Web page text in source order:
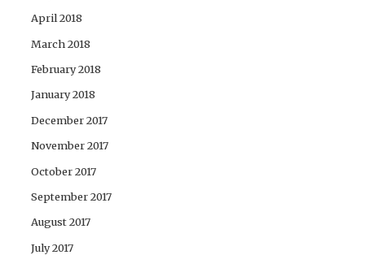
April 2018
March 2018
February 2018
January 2018
December 2017
November 2017
October 2017
September 2017
August 2017
July 2017